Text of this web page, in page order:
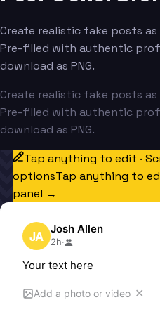
Create realistic fake posts
Pre-filled with authentic
download as PNG.
Create realistic fake posts
Pre-filled with authentic
download as PNG.
Tap anything to edit ·
optionsTap anything to
panel →
JA Josh Allen
2h·
Your text here
Add a photo or video ✕